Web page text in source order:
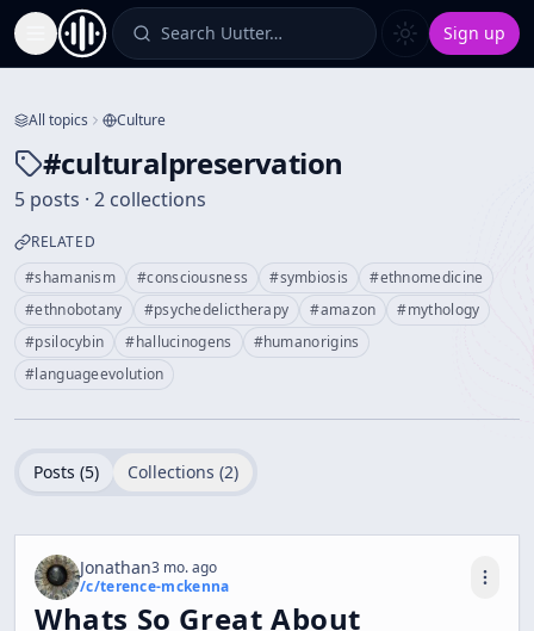
Toggle Sidebar Search Uutter… Sign up
All topics Culture
#culturalpreservation
5 posts · 2 collections
RELATED
#shamanism #consciousness #symbiosis #ethnomedicine
#ethnobotany #psychedelictherapy #amazon #mythology
#psilocybin #hallucinogens #humanorigins
#languageevolution
Posts (5) Collections (2)
Jonathan3 mo. ago
/c/terence-mckenna
Whats So Great About